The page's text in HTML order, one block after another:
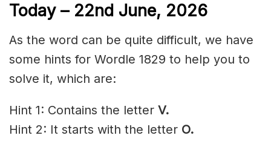
Today – 22nd June, 2026
As the word can be quite difficult, we have
some hints for Wordle 1829 to help you to
solve it, which are:
Hint 1: Contains the letter V.
Hint 2: It starts with the letter O.